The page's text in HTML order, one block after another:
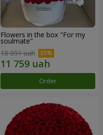
Flowers in the box "For my
soulmate"
18 091 uah
Order